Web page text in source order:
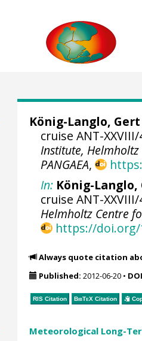
König-Langlo, Gert
cruise ANT-
Institute,
PANGAEA,
In: König-Langlo,
cruise ANT-
Helmholtz Centre
https://doi.org/
Always quote citation
Published: 2012-06-20•
RIS Citation BibTeXCitation
Meteorological Long-